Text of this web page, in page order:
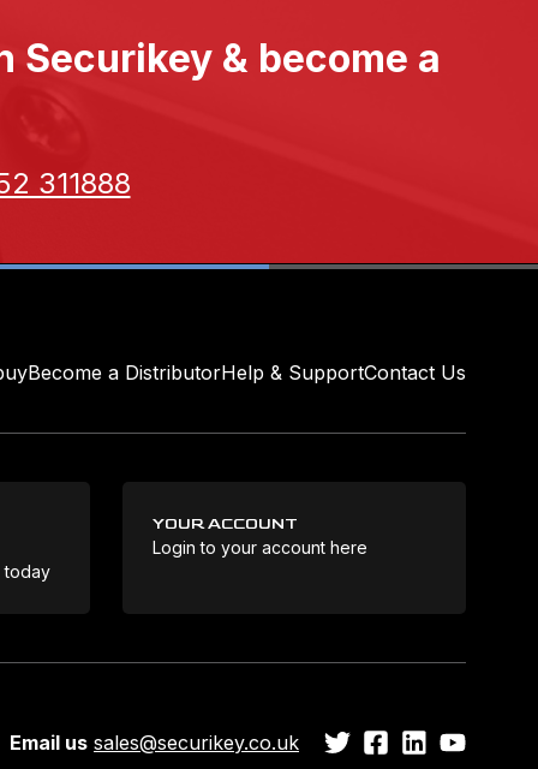
& become a
311888
Become a DistributorHelp & SupportContact Us
today
YOUR ACCOUNT
Login to your account here
Email us sales@securikey.co.uk